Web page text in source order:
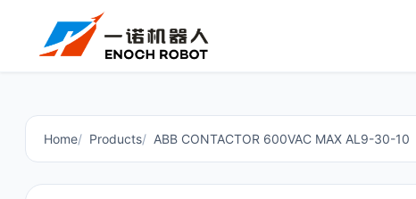
Home Products ABB CONTACTOR 600VAC MAX AL9-30-10